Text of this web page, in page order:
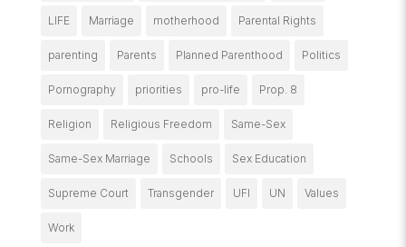
LIFE Marriage motherhood Parental Rights
parenting Parents Planned Parenthood Politics
Pornography priorities pro-life Prop. 8
Religion Religious Freedom Same-Sex
Same-Sex Marriage Schools Sex Education
Supreme Court Transgender UFI UN Values
Work